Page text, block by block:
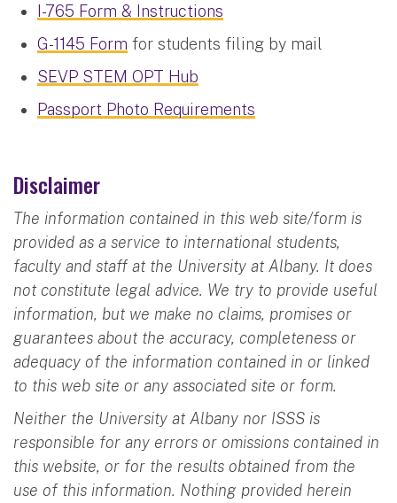
I-765 Form & Instructions
G-1145 Form for students filing by mail
SEVP STEM OPT Hub
Passport Photo Requirements
Disclaimer
The information contained in this web site/form is
provided as a service to international students,
faculty and staff at the University at Albany. It does
not constitute legal advice. We try to provide useful
information, but we make no claims, promises or
guarantees about the accuracy, completeness or
adequacy of the information contained in or linked
to this web site or any associated site or form.
Neither the University at Albany nor ISSS is
responsible for any errors or omissions contained in
this website, or for the results obtained from the
use of this information. Nothing provided herein